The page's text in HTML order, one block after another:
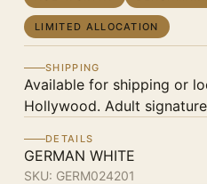
LIMITED ALLOCATION
SHIPPING
Available for shipping or
Hollywood. Adult
DETAILS
GERMAN WHITE
SKU: GERM024201